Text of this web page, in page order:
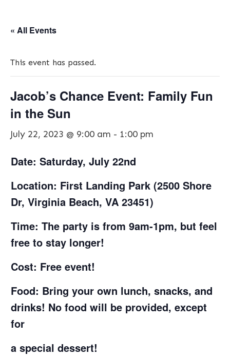
« All Events
This event has passed.
Jacob’s Chance Event: Family Fun
in the Sun
July 22, 2023 @ 9:00 am - 1:00 pm
Date: Saturday, July 22nd
Location: First Landing Park (2500 Shore
Dr, Virginia Beach, VA 23451)
Time: The party is from 9am-1pm, but feel
free to stay longer!
Cost: Free event!
Food: Bring your own lunch, snacks, and
drinks! No food will be provided, except
for
a special dessert!